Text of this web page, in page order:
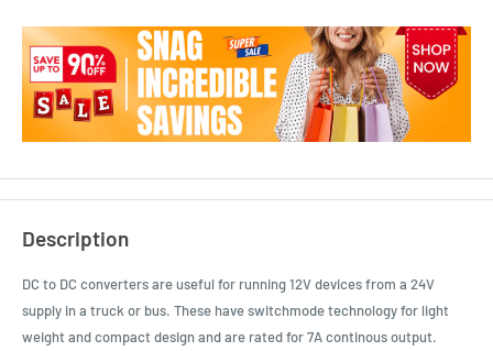
Description
DC to DC converters are useful for running 12V devices from a 24V
supply in a truck or bus. These have switchmode technology for light
weight and compact design and are rated for 7A continous output.